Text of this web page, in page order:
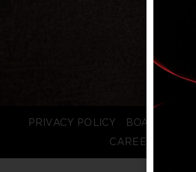
PRIVACY POLICY BOARD LOGIN
CAREERS